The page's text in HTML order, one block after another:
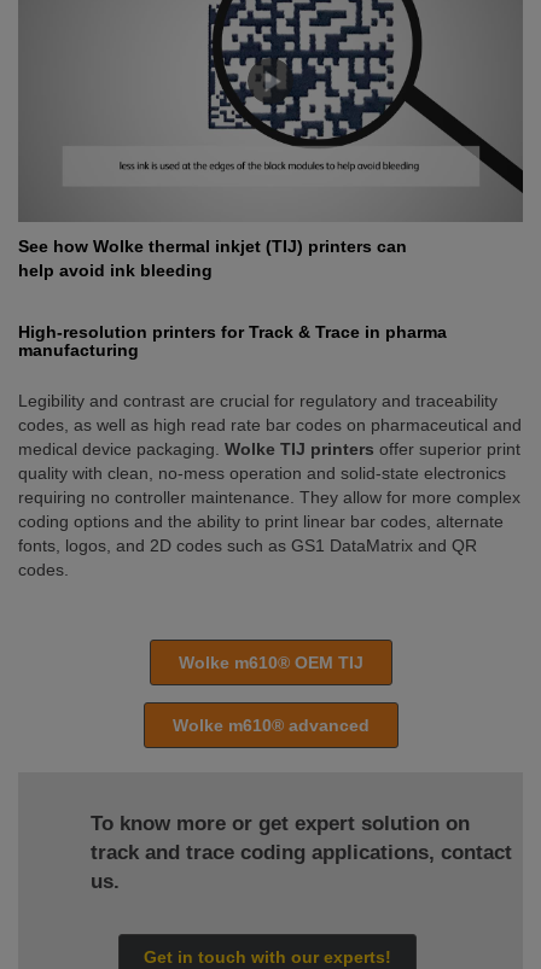
See how Wolke thermal inkjet (TIJ) printers can
help avoid ink bleeding
High-resolution printers for Track & Trace in pharma
manufacturing
Legibility and contrast are crucial for regulatory and traceability
codes, as well as high read rate bar codes on pharmaceutical and
medical device packaging. Wolke TIJ printers offer superior print
quality with clean, no-mess operation and solid-state electronics
requiring no controller maintenance. They allow for more complex
coding options and the ability to print linear bar codes, alternate
fonts, logos, and 2D codes such as GS1 DataMatrix and QR
codes.
Wolke m610® OEM TIJ
Wolke m610® advanced
To know more or get expert solution on
track and trace coding applications, contact
us.
Get in touch with our experts!